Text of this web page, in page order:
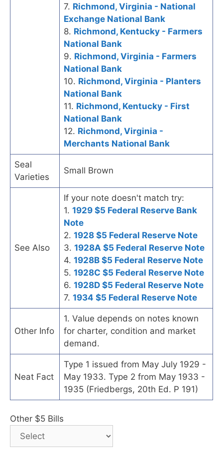
7. Richmond, Virginia - National
Exchange National Bank
8. Richmond, Kentucky - Farmers
National Bank
9. Richmond, Virginia - Farmers
National Bank
10. Richmond, Virginia - Planters
National Bank
11. Richmond, Kentucky - First
National Bank
12. Richmond, Virginia -
Merchants National Bank
Seal
Varieties
Small Brown
See Also
If your note doesn't match try:
1. 1929 $5 Federal Reserve Bank
Note
2. 1928 $5 Federal Reserve Note
3. 1928A $5 Federal Reserve Note
4. 1928B $5 Federal Reserve Note
5. 1928C $5 Federal Reserve Note
6. 1928D $5 Federal Reserve Note
7. 1934 $5 Federal Reserve Note
Other Info
1. Value depends on notes known
for charter, condition and market
demand.
Neat Fact
Type 1 issued from May July 1929 -
May 1933. Type 2 from May 1933 -
1935 (Friedbergs, 20th Ed. P 191)
Other $5 Bills